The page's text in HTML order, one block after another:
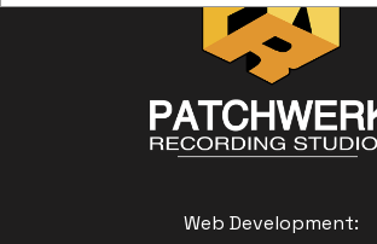
Web Development: